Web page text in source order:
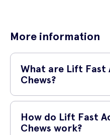
More information
What are Lift Fast
Chews?
Lift Fast Acting Glucose Chews
quickly raise your blood sugar
Lime flavor, these chews provide
How do Lift Fast
Chews work?